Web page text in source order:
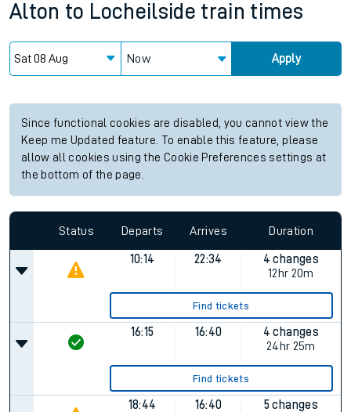
Alton to Locheilside train times
Now Apply
Since functional cookies are disabled, you cannot view the
Keep me Updated feature. To enable this feature, please
allow all cookies using the Cookie Preferences settings at
the bottom of the page.
Status Departs Arrives Duration
10:14 22:34
4 changes
12hr 20m
Find tickets
16:15 16:40
4 changes
24hr 25m
Find tickets
18:44 16:40
5 changes